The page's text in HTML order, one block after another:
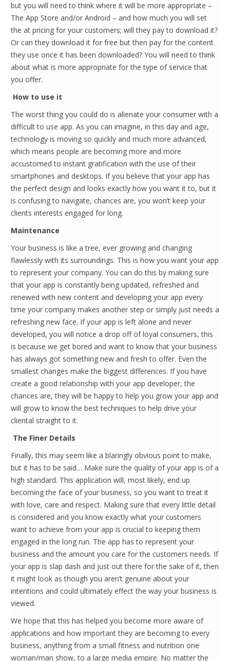
but you will need to think where it will be more appropriate –
The App Store and/or Android – and how much you will set
the at pricing for your customers; will they pay to download it?
Or can they download it for free but then pay for the content
they use once it has been downloaded? You will need to think
about what is more appropriate for the type of service that
you offer.
How to use it
The worst thing you could do is alienate your consumer with a
difficult to use app. As you can imagine, in this day and age,
technology is moving so quickly and much more advanced,
which means people are becoming more and more
accustomed to instant gratification with the use of their
smartphones and desktops. If you believe that your app has
the perfect design and looks exactly how you want it to, but it
is confusing to navigate, chances are, you won’t keep your
clients interests engaged for long.
Maintenance
Your business is like a tree, ever growing and changing
flawlessly with its surroundings. This is how you want your app
to represent your company. You can do this by making sure
that your app is constantly being updated, refreshed and
renewed with new content and developing your app every
time your company makes another step or simply just needs a
refreshing new face. If your app is left alone and never
developed, you will notice a drop off of loyal consumers, this
is because we get bored and want to know that your business
has always got something new and fresh to offer. Even the
smallest changes make the biggest differences. If you have
create a good relationship with your app developer, the
chances are, they will be happy to help you grow your app and
will grow to know the best techniques to help drive your
cliental straight to it.
The Finer Details
Finally, this may seem like a blaringly obvious point to make,
but it has to be said… Make sure the quality of your app is of a
high standard. This application will, most likely, end up
becoming the face of your business, so you want to treat it
with love, care and respect. Making sure that every little detail
is considered and you know exactly what your customers
want to achieve from your app is crucial to keeping them
engaged in the long run. The app has to represent your
business and the amount you care for the customers needs. If
your app is slap dash and just out there for the sake of it, then
it might look as though you aren’t genuine about your
intentions and could ultimately effect the way your business is
viewed.
We hope that this has helped you become more aware of
applications and how important they are becoming to every
business, anything from a small fitness and nutrition one
woman/man show, to a large media empire. No matter the